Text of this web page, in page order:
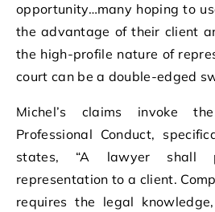
opportunity…many hoping to
the advantage of their client
the high-profile nature of
court can be a double-edged
Michel’s claims invoke
Professional Conduct,
states, “A lawyer shall
representation to a client.
requires the legal